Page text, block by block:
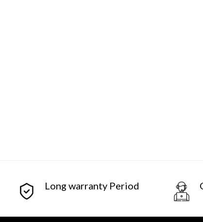
Long warranty Period